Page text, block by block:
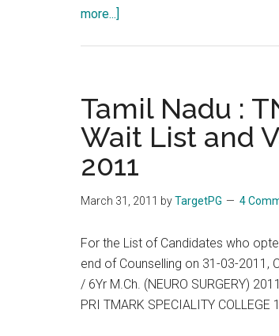
Day
more...]
TNPG
2011
:
Allotment
List,
Wait
and
Vacancies
End
of
Tamil Nadu :
Wait List and
2011
March 31, 2011 byTargetPG 4
For the List of Candidates who
end of Counselling on 31-03-2011,
/ 6Yr M.Ch. (NEURO SURGERY)
PRI TMARK SPECIALITY